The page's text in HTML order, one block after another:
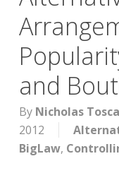
and
By Nicholas
2012
BigLaw,